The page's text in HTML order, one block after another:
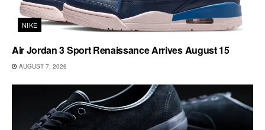
NIKE
Air Jordan 3 Sport Renaissance Arrives August 15
AUGUST 7, 2026